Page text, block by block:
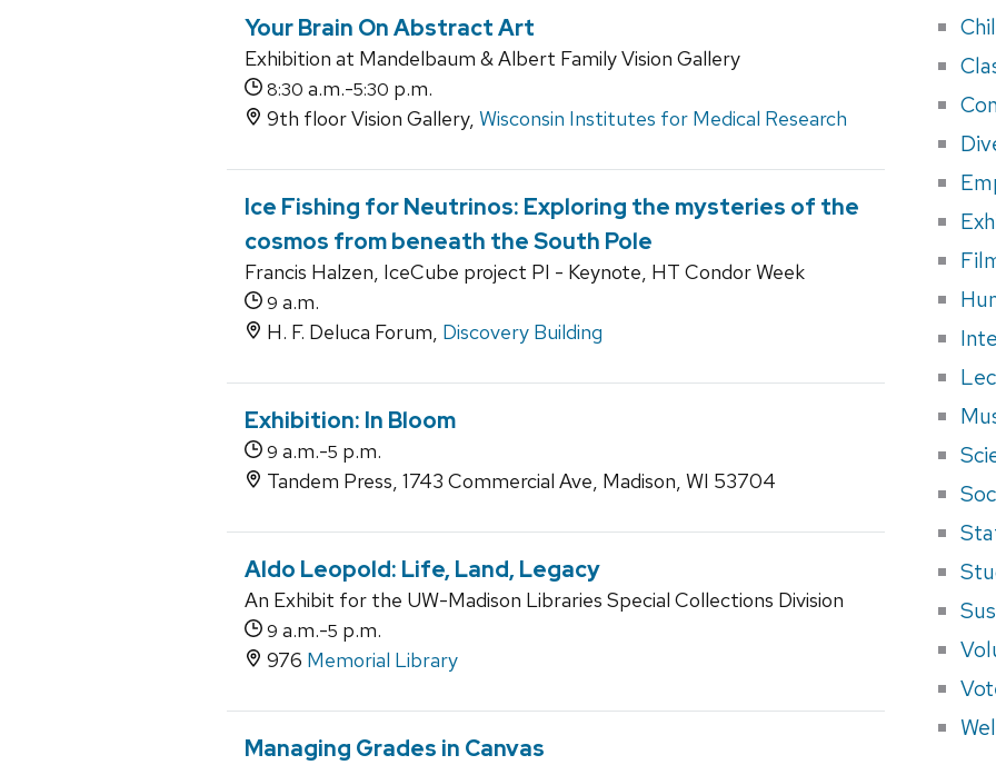
Your Brain On Abstract Art
Exhibition at Mandelbaum & Albert Family Vision Gallery
8:30 a.m.-5:30 p.m.
9th floor Vision Gallery, Wisconsin Institutes for Medical Research
Ice Fishing for Neutrinos: Exploring the mysteries of the
cosmos from beneath the South Pole
Francis Halzen, IceCube project PI - Keynote, HT Condor Week
9 a.m.
H. F. Deluca Forum, Discovery Building
Exhibition: In Bloom
9 a.m.-5 p.m.
Tandem Press, 1743 Commercial Ave, Madison, WI 53704
Aldo Leopold: Life, Land, Legacy
An Exhibit for the UW-Madison Libraries Special Collections Division
9 a.m.-5 p.m.
976 Memorial Library
Managing Grades in Canvas